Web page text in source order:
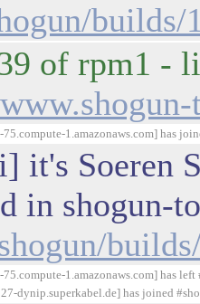
builds/
of rpm1 -
1.amazonaws.com] has
it's Soeren
in shogun-
1.amazonaws.com] has left
dynip.superkabel.de] has joined